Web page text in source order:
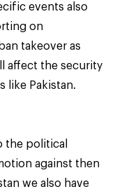
events also
on
takeover as
affect the security
like Pakistan.
the political
against then
we also have